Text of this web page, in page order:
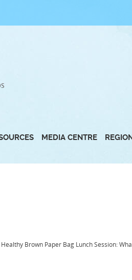
MEDIA CENTRE
Healthy Brown Paper Bag Lunch Session: